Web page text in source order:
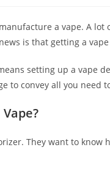
a vape. A
is that getting a
setting up a vape
to convey all you need
They want to know